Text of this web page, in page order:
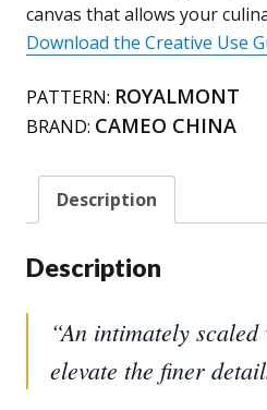
canvas that allows your
Download the Creative Use
PATTERN: ROYALMONT
BRAND: CAMEO CHINA
Description
Description
“An intimately
elevate the finer